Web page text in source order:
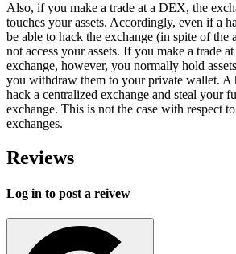
Also, if you make a trade at a DEX, the
touches your assets. Accordingly, even if a
be able to hack the exchange (in spite of the
not access your assets. If you make a trade
exchange, however, you normally hold
you withdraw them to your private wallet. A
hack a centralized exchange and steal your
exchange. This is not the case with respect
exchanges.
Reviews
Log in to post a reivew